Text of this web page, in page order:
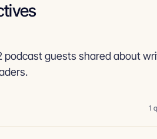
podcast guests shared about
1